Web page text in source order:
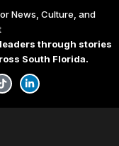
News, Culture, and
through stories
South Florida.
T
i
k
t
L
i
n
k